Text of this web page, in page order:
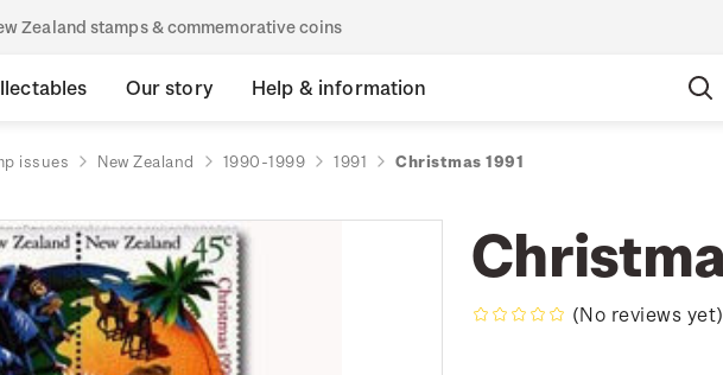
Zealand stamps & commemorative coins
Our story Help & information
issues New Zealand 1990-1999 1991 Christmas 1991
(No reviews yet)